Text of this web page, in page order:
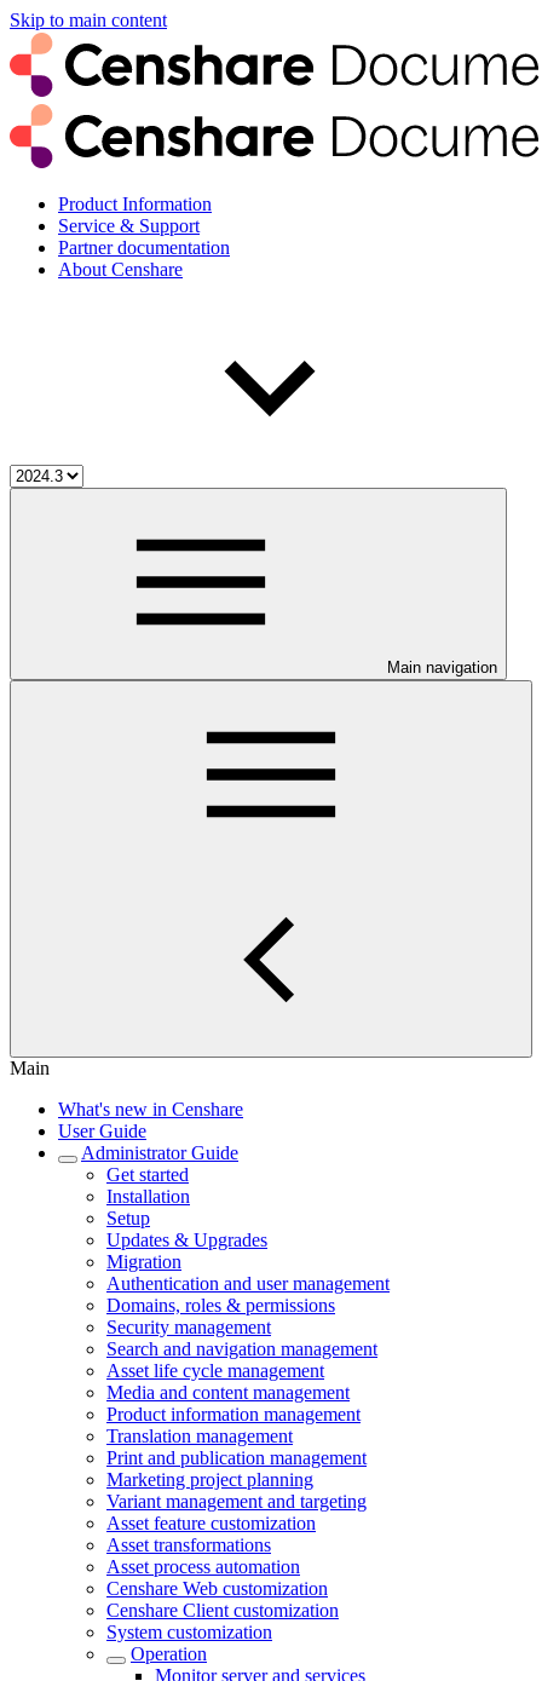
Skip to main content
Product Information
Service & Support
Partner documentation
About Censhare
Main navigation
Main
What's new in Censhare
User Guide
Administrator Guide
Get started
Installation
Setup
Updates & Upgrades
Migration
Authentication and user management
Domains, roles & permissions
Security management
Search and navigation management
Asset life cycle management
Media and content management
Product information management
Translation management
Print and publication management
Marketing project planning
Variant management and targeting
Asset feature customization
Asset transformations
Asset process automation
Censhare Web customization
Censhare Client customization
System customization
Operation
Monitor server and services